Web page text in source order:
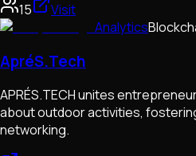
15
Visit
Analytics
ApréS.Tech
APRÉS.TECH unites
about outdoor activities,
networking.